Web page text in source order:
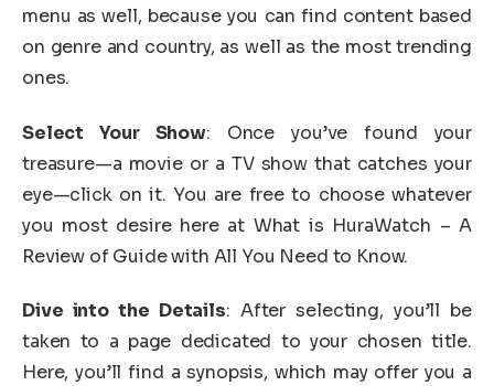
menu as well, because you can find content based
on genre and country, as well as the most trending
ones.
Select Your Show: Once you’ve found your
treasure—a movie or a TV show that catches your
eye—click on it. You are free to choose whatever
you most desire here at What is HuraWatch – A
Review of Guide with All You Need to Know.
Dive into the Details: After selecting, you’ll be
taken to a page dedicated to your chosen title.
Here, you’ll find a synopsis, which may offer you a